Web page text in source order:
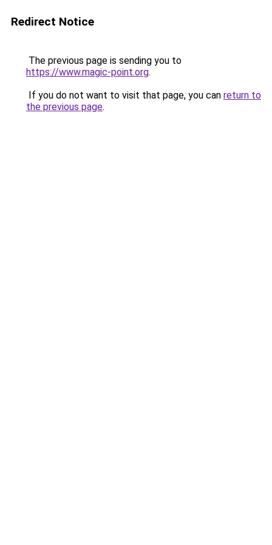
Redirect Notice
The previous page is sending you to
https://www.magic-point.org.
If you do not want to visit that page, you can return to
the previous page.